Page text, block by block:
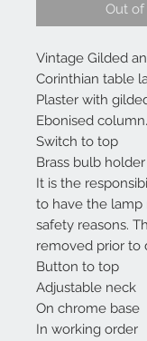
Out
Vintage Gilded
Corinthian table
Plaster with
Ebonised column.
Switch to top
Brass bulb holder
It is the
to have the lamp
safety reasons.
removed prior to
Button to top
Adjustable neck
On chrome base
In working order